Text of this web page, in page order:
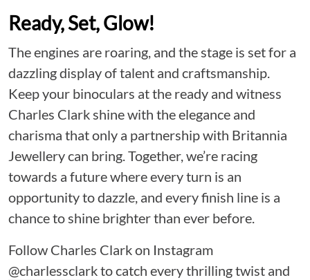
Ready, Set, Glow!
The engines are roaring, and the stage is set for a
dazzling display of talent and craftsmanship.
Keep your binoculars at the ready and witness
Charles Clark shine with the elegance and
charisma that only a partnership with Britannia
Jewellery can bring. Together, we’re racing
towards a future where every turn is an
opportunity to dazzle, and every finish line is a
chance to shine brighter than ever before.
Follow Charles Clark on Instagram
@charlessclarkto catch every thrilling twist and